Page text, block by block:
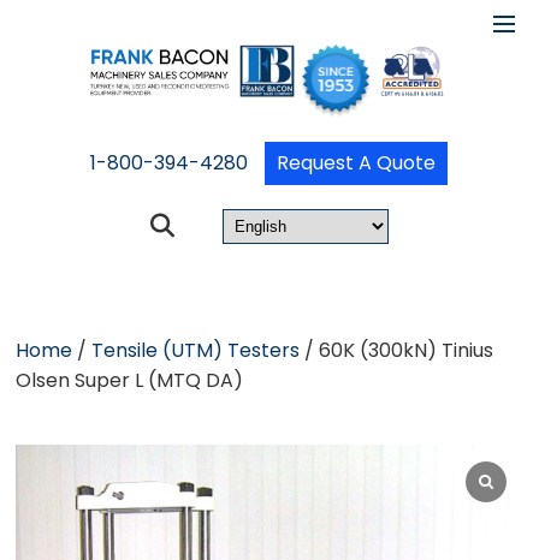
1-800-394-4280 Request A Quote
Home / Tensile (UTM) Testers / 60K (300kN) Tinius
Olsen Super L (MTQ DA)